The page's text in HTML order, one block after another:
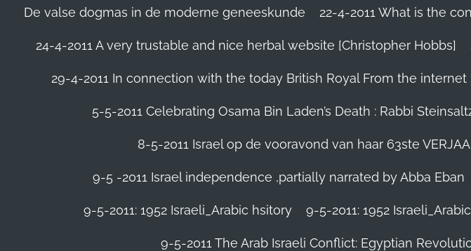
De valse dogmas in de moderne geneeskunde 22-4-2011 What is the
24-4-2011 A very trustable and nice herbal website [Christopher Hobbs]
29-4-2011 In connection with the today British Royal From the internet
5-5-2011 Celebrating Osama Bin Laden’s Death : Rabbi
8-5-2011 Israel op de vooravond van haar 63ste
9-5 -2011 Israel independence ,partially narrated by Abba Eban
9-5-2011: 1952 Israeli_Arabic hsitory 9-5-2011: 1952
9-5-2011 ‪The Arab Israeli Conflict: Egyptian